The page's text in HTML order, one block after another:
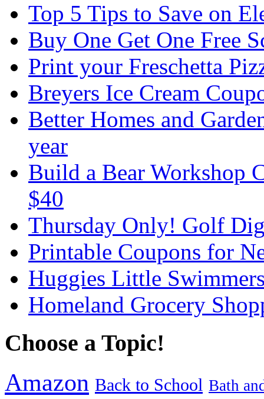
Top 5 Tips to Save on
Buy One Get One Free
Print your Freschetta
Breyers Ice Cream
Better Homes and
year
Build a Bear Workshop
$40
Thursday Only! Golf
Printable Coupons for
Huggies Little
Homeland Grocery
Choose a Topic!
Amazon Back to School Bath